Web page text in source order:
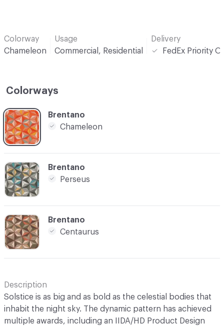
Colorway
Chameleon
Usage
Commercial, Residential
Delivery
FedEx Priority
Colorways
C-000001
Brentano
Chameleon
C-000007
Brentano
Centaurus
C-000005
Brentano
Perseus
Description
Solstice is as big and as bold as the celestial bodies that
inhabit the night sky. The dynamic pattern has achieved
multiple awards, including an IIDA/HD Product Design